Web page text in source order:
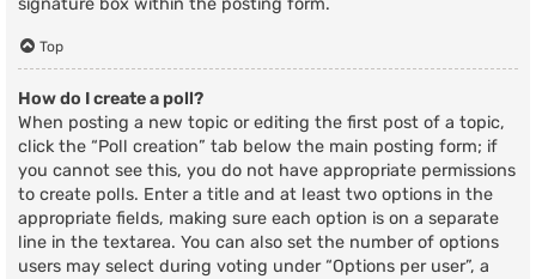
Top
How do I create a poll?
When posting a new topic or editing the first post of a topic,
click the “Poll creation” tab below the main posting form; if
you cannot see this, you do not have appropriate permissions
to create polls. Enter a title and at least two options in the
appropriate fields, making sure each option is on a separate
line in the textarea. You can also set the number of options
users may select during voting under “Options per user”, a